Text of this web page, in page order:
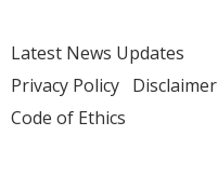
Latest News Updates
Privacy Policy Disclaimer
Code of Ethics